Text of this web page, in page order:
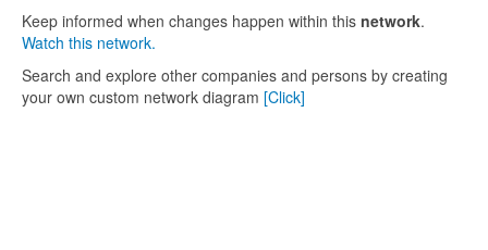
Keep informed when changes happen within this network.
Watch this network.
Search and explore other companies and persons by creating
your own custom network diagram [Click]